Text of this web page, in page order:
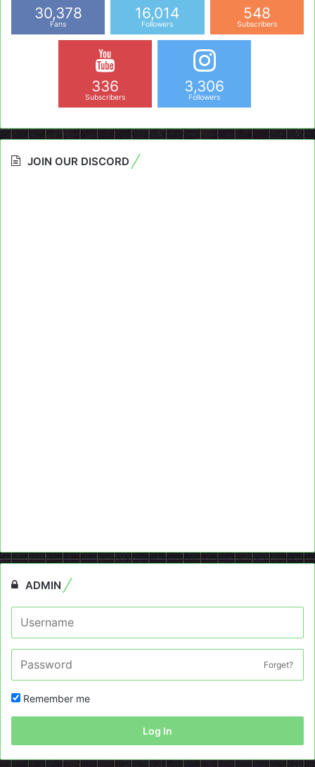
30,378
Fans
16,014
Followers
548
Subscribers
336
Subscribers
3,306
Followers
JOIN OUR DISCORD
ADMIN
Forget?
Remember me
Log In